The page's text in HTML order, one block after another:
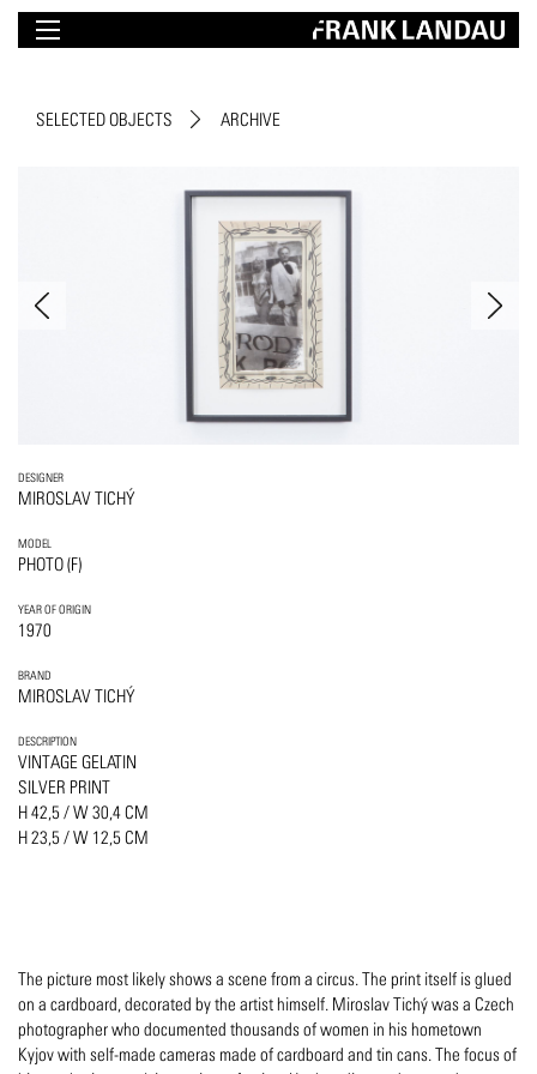
SELECTED OBJECTS ARCHIVE
DESIGNER
MIROSLAV TICHÝ
MODEL
PHOTO (F)
YEAR OF ORIGIN
1970
BRAND
MIROSLAV TICHÝ
DESCRIPTION
VINTAGE GELATIN
SILVER PRINT
H 42,5 / W 30,4 CM
H 23,5 / W 12,5 CM
The picture most likely shows a scene from a circus. The print itself is glued
on a cardboard, decorated by the artist himself. Miroslav Tichý was a Czech
photographer who documented thousands of women in his hometown
Kyjov with self-made cameras made of cardboard and tin cans. The focus of